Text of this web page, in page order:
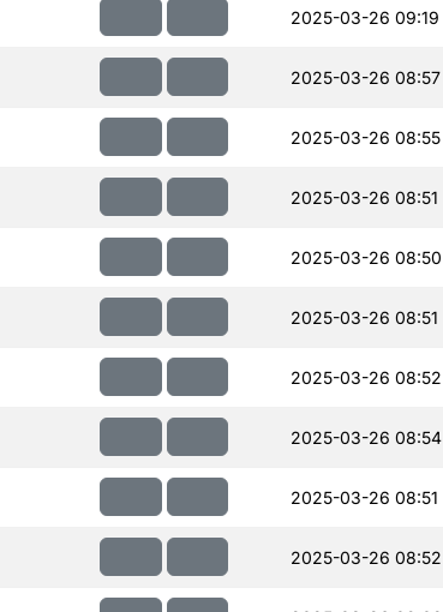
2025-03-26 09:19
2025-03-26 08:57
2025-03-26 08:55
2025-03-26 08:51
2025-03-26 08:50
2025-03-26 08:51
2025-03-26 08:52
2025-03-26 08:54
2025-03-26 08:51
2025-03-26 08:52